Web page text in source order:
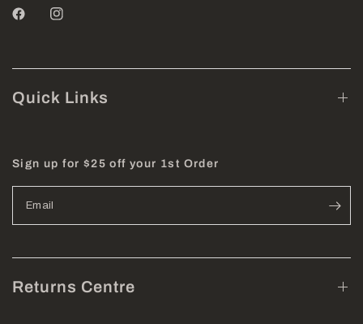
Quick Links
Sign up for $25 off your 1st Order
Email
Returns Centre